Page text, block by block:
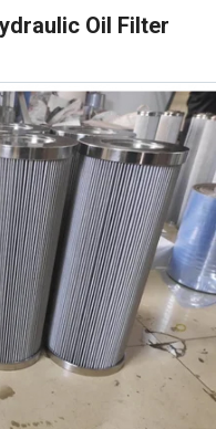
Oil Filter